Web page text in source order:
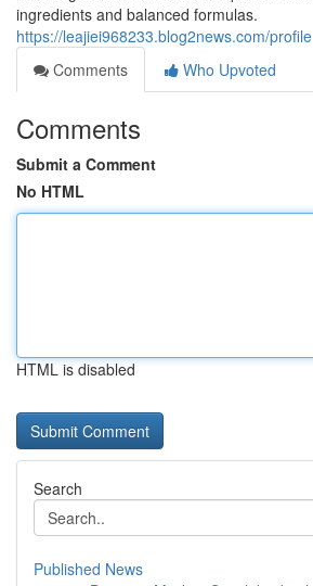
ingredients and balanced formulas.
https://leajiei968233.blog2news.com/profile
Comments
Who Upvoted
Comments
Submit a Comment
No HTML
HTML is disabled
Search
Published News